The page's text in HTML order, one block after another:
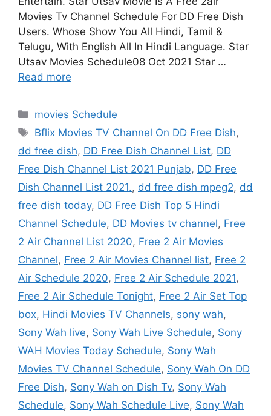
Movies Tv Channel Schedule For DD Free Dish
Users. Whose Show You All Hindi, Tamil &
Telugu, With English All In Hindi Language. Star
Utsav Movies Schedule08 Oct 2021 Star …
Read more
Categories
movies Schedule
Tags
Bflix Movies TV Channel On DD Free Dish,
dd free dish, DD Free Dish Channel List, DD
Free Dish Channel List 2021 Punjab, DD Free
Dish Channel List 2021., dd free dish mpeg2, dd
free dish today, DD Free Dish Top 5 Hindi
Channel Schedule, DD Movies tv channel, Free
2 Air Channel List 2020, Free 2 Air Movies
Channel, Free 2 Air Movies Channel list, Free 2
Air Schedule 2020, Free 2 Air Schedule 2021,
Free 2 Air Schedule Tonight, Free 2 Air Set Top
box, Hindi Movies TV Channels, sony wah,
Sony Wah live, Sony Wah Live Schedule, Sony
WAH Movies Today Schedule, Sony Wah
Movies TV Channel Schedule, Sony Wah On DD
Free Dish, Sony Wah on Dish Tv, Sony Wah
Schedule, Sony Wah Schedule Live, Sony Wah